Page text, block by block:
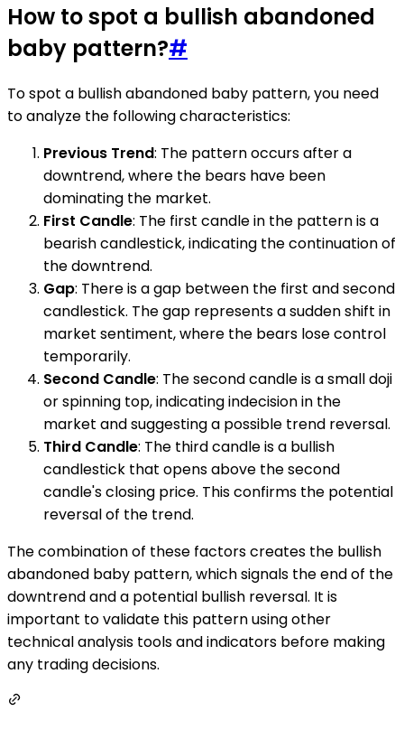
How to spot a bullish abandoned
baby pattern?#
To spot a bullish abandoned baby pattern, you need
to analyze the following characteristics:
Previous Trend: The pattern occurs after a
downtrend, where the bears have been
dominating the market.
First Candle: The first candle in the pattern is a
bearish candlestick, indicating the continuation of
the downtrend.
Gap: There is a gap between the first and second
candlestick. The gap represents a sudden shift in
market sentiment, where the bears lose control
temporarily.
Second Candle: The second candle is a small doji
or spinning top, indicating indecision in the
market and suggesting a possible trend reversal.
Third Candle: The third candle is a bullish
candlestick that opens above the second
candle's closing price. This confirms the potential
reversal of the trend.
The combination of these factors creates the bullish
abandoned baby pattern, which signals the end of the
downtrend and a potential bullish reversal. It is
important to validate this pattern using other
technical analysis tools and indicators before making
any trading decisions.